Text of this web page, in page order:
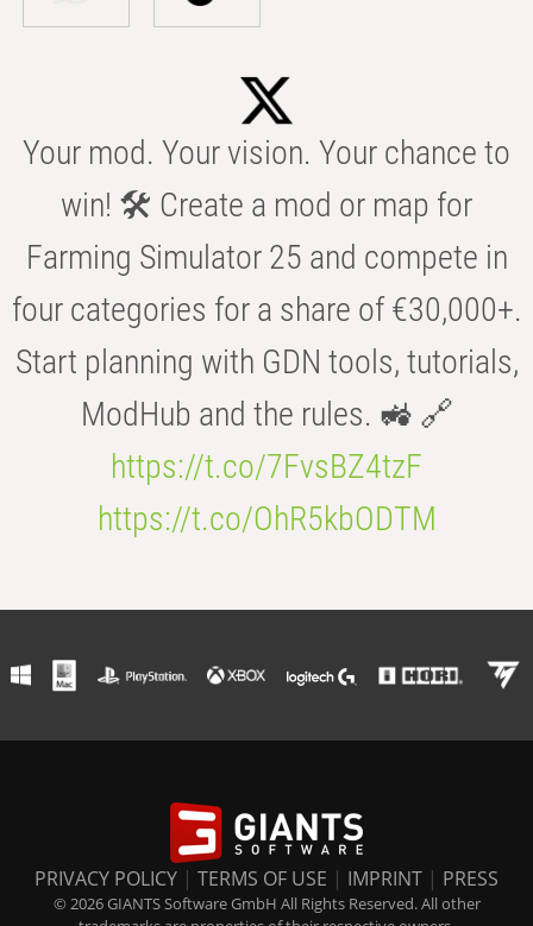
Your mod. Your vision. Your chance to
win! 🛠️ Create a mod or map for
Farming Simulator 25 and compete in
four categories for a share of €30,000+.
Start planning with GDN tools, tutorials,
ModHub and the rules. 🚜 🔗
https://t.co/7FvsBZ4tzF
https://t.co/OhR5kbODTM
PRIVACY POLICY | TERMS OF USE | IMPRINT | PRESS
© 2026 GIANTS Software GmbH All Rights Reserved. All other